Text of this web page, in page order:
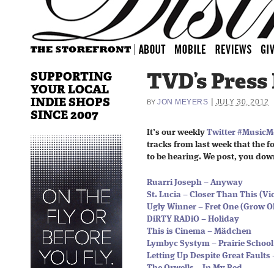
TVD’s
BY JON MEYERS JULY 30, 2012
It’s our weekly Twitter
tracks from last week that the
to be hearing. We post, you
Ruarri Joseph – Anyway
St. Lucia – Closer Than This
Ugly Winner – Fret One (Grow
DiRTY RADiO – Holiday
This is Cinema – Mädchen
Lymbyc Systym – Prairie School
Letting Up Despite Great Faults
SUPPORTING
YOUR LOCAL
INDIE SHOPS
SINCE 2007